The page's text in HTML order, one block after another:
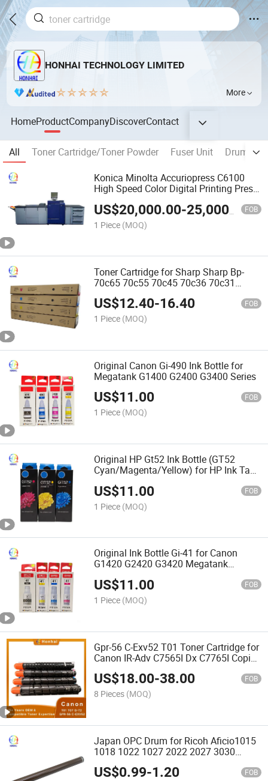
HONHAI TECHNOLOGY LIMITED
More
HomeProductCompanyDiscoverContact
All Toner Cartridge/Toner Powder Fuser Unit
Drum
Konica Minolta Accuriopress C6100
High Speed Color Digital Printing Press
US$20,000.00-25,000.00 FOB
1 Piece (MOQ)
Toner Cartridge for Sharp Sharp Bp-
70c65 70c55 70c45 70c36 70c31
50c65 50c55 60c45 60c36 60c31
50c45 50c36 50c31 50c26 55c26 Color
Copier Toner
US$12.40-16.40 FOB
1 Piece (MOQ)
Original Canon Gi-490 Ink Bottle for
Megatank G1400 G2400 G3400 Series
US$11.00 FOB
1 Piece (MOQ)
Original HP Gt52 Ink Bottle (GT52
Cyan/Magenta/Yellow) for HP Ink Tank
US$11.00 FOB
1 Piece (MOQ)
Original Ink Bottle Gi-41 for Canon
G1420 G2420 G3420 Megatank
Printers
US$11.00 FOB
1 Piece (MOQ)
Gpr-56 C-Exv52 T01 Toner Cartridge for
Canon IR-Adv C7565I Dx C7765I Copier
Wholesale Bulk Supply Toner Kit
Wholesale
US$18.00-38.00 FOB
8 Pieces (MOQ)
Japan OPC Drum for Ricoh Aficio1015
1018 1022 1027 2022 2027 3030
M2701 M2700 Im2702 MP2014 Copier
Parts B039-9510 B0399510
US$0.99-1.20 FOB